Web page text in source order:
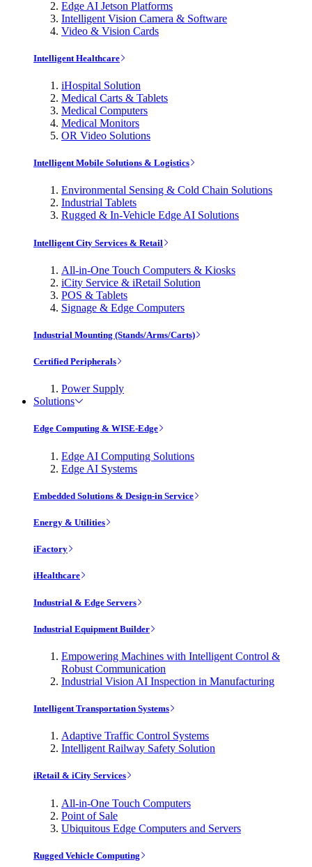
Edge AI Jetson Platforms
Intelligent Vision Camera & Software
Video & Vision Cards
Intelligent Healthcare
iHospital Solution
Medical Carts & Tablets
Medical Computers
Medical Monitors
OR Video Solutions
Intelligent Mobile Solutions & Logistics
Environmental Sensing & Cold Chain Solutions
Industrial Tablets
Rugged & In-Vehicle Edge AI Solutions
Intelligent City Services & Retail
All-in-One Touch Computers & Kiosks
iCity Service & iRetail Solution
POS & Tablets
Signage & Edge Computers
Industrial Mounting (Stands/Arms/Carts)
Certified Peripherals
Power Supply
Solutions
Edge Computing & WISE-Edge
Edge AI Computing Solutions
Edge AI Systems
Embedded Solutions & Design-in Service
Energy & Utilities
iFactory
iHealthcare
Industrial & Edge Servers
Industrial Equipment Builder
Empowering Machines with Intelligent Control &
Robust Communication
Industrial Vision AI Inspection in Manufacturing
Intelligent Transportation Systems
Adaptive Traffic Control Systems
Intelligent Railway Safety Solution
iRetail & iCity Services
All-in-One Touch Computers
Point of Sale
Ubiquitous Edge Computers and Servers
Rugged Vehicle Computing